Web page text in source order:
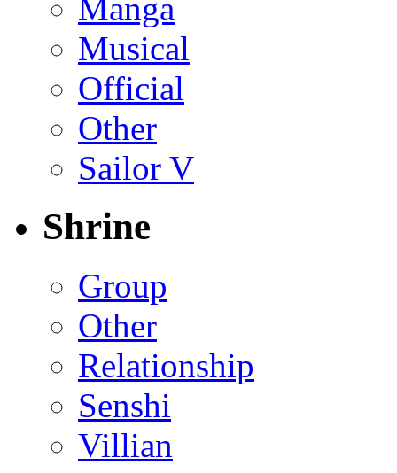
Manga
Musical
Official
Other
Sailor V
Shrine
Group
Other
Relationship
Senshi
Villian